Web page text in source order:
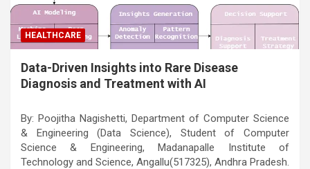
HEALTHCARE
Data-Driven Insights into Rare Disease
Diagnosis and Treatment with AI
By: Poojitha Nagishetti, Department of Computer Science
& Engineering (Data Science), Student of Computer
Science & Engineering, Madanapalle Institute of
Technology and Science, Angallu(517325), Andhra Pradesh.